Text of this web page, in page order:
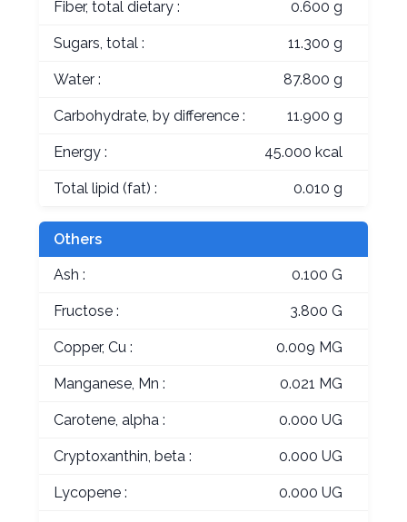
Fiber, total dietary : 0.600 g
Sugars, total : 11.300 g
Water : 87.800 g
Carbohydrate, by difference : 11.900 g
Energy : 45.000 kcal
Total lipid (fat) : 0.010 g
Others
Ash : 0.100 G
Fructose : 3.800 G
Copper, Cu : 0.009 MG
Manganese, Mn : 0.021 MG
Carotene, alpha : 0.000 UG
Cryptoxanthin, beta : 0.000 UG
Lycopene : 0.000 UG